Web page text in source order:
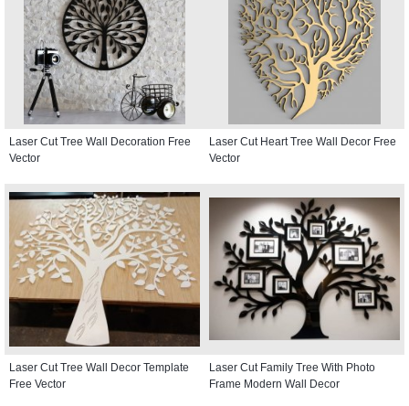
Laser Cut Tree Wall Decoration Free
Vector
Laser Cut Heart Tree Wall Decor Free
Vector
Laser Cut Tree Wall Decor Template
Free Vector
Laser Cut Family Tree With Photo
Frame Modern Wall Decor